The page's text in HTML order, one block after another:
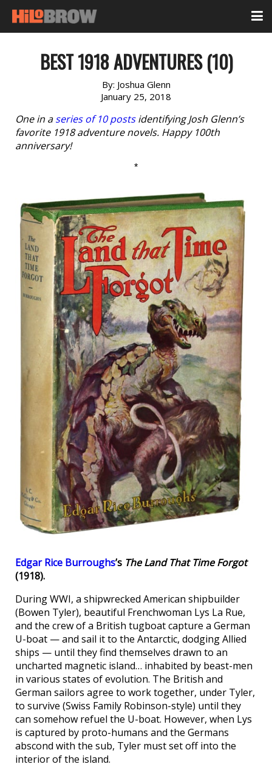
BEST 1918 ADVENTURES (10)
By: Joshua Glenn
January 25, 2018
One in aseries of 10 postsidentifying Josh Glenn’s
favorite 1918 adventure novels. Happy 100th
anniversary!
*
Edgar Rice Burroughs’s The Land That Time Forgot
(1918).
During WWI, a shipwrecked American shipbuilder
(Bowen Tyler), beautiful Frenchwoman Lys La Rue,
and the crew of a British tugboat capture a German
U-boat — and sail it to the Antarctic, dodging Allied
ships — until they find themselves drawn to an
uncharted magnetic island… inhabited by beast-men
in various states of evolution. The British and
German sailors agree to work together, under Tyler,
to survive (Swiss Family Robinson-style) until they
can somehow refuel the U-boat. However, when Lys
is captured by proto-humans and the Germans
abscond with the sub, Tyler must set off into the
interior of the island.